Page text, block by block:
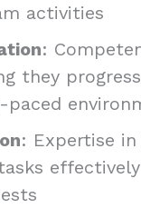
activities
:
they
: Expertise